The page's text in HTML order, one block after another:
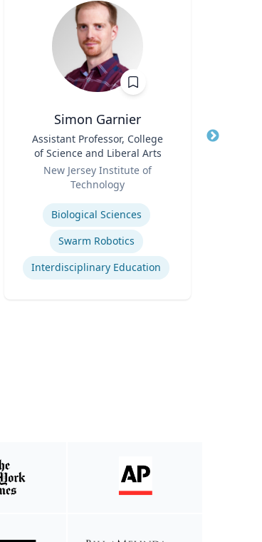
Simon Garnier
Assistant Professor, College
of Science and Liberal Arts
New Jersey Institute of
Technology
Biological Sciences
Swarm Robotics
Interdisciplinary Education
Title